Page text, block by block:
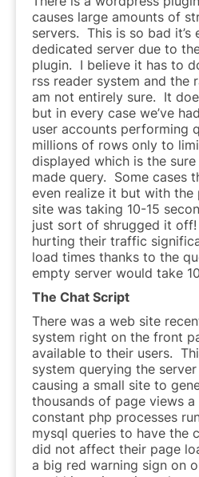
causes large amounts of
servers. This is so bad it’s
dedicated server due to
plugin. I believe it has to
rss reader system and the
am not entirely sure. It
but in every case we’ve
user accounts performing
millions of rows only to
displayed which is the
made query. Some cases
even realize it but with the
site was taking 10-15
just sort of shrugged it
hurting their traffic
load times thanks to the
empty server would take
The Chat Script
There was a web site
system right on the front
available to their users.
system querying the
causing a small site to
thousands of page views
constant php processes
mysql queries to have the
did not affect their page
a big red warning sign on